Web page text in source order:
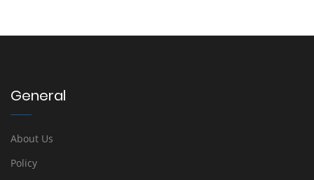
General
About Us
Policy